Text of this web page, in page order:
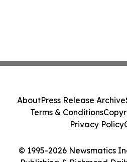
© 1995-2026 Newsmatics
AboutPress Release Archive
Terms & Conditions
Privacy Policy